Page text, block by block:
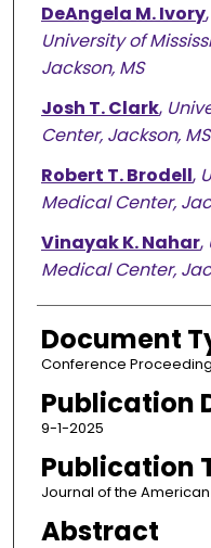
DeAngela M. Ivory,
University of
Jackson, MS
Josh T. Clark,
Center, Jackson, MS
Robert T. Brodell,
Medical Center,
Vinayak K. Nahar,
Medical Center,
Document
Conference Proceeding
Publication
9-1-2025
Publication
Journal of the
Abstract